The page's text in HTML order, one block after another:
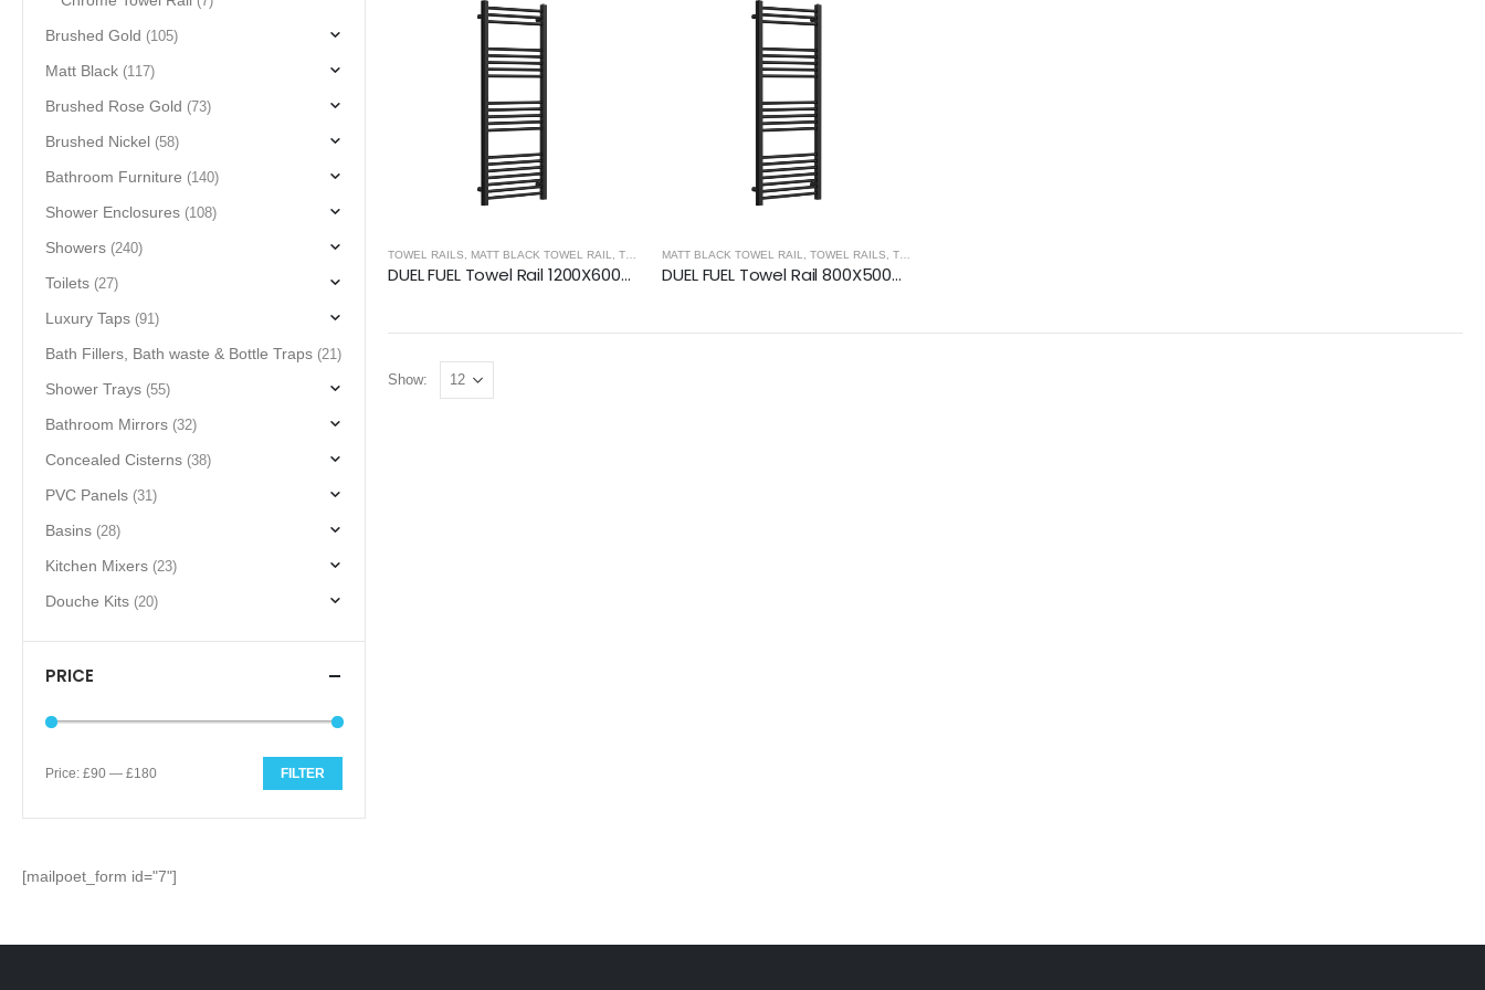
TOWEL RAILS MATT BLACK TOWEL RAIL TREVISO TAPS, SHOWERING, ACCESSORIES- MATT BLACK
DUEL FUEL Towel Rail 1200X600mm – Matt Black
MATT BLACK TOWEL RAIL ,TOWEL RAILS ,TREVISO TAPS, SHOWERING, ACCESSORIES- MATT BLACK
DUEL FUEL Towel Rail 800X500mm – Matt Black
Show:
Brushed Gold (105)
Matt Black (117)
Brushed Rose Gold (73)
Brushed Nickel (58)
Bathroom Furniture (140)
Shower Enclosures (108)
Showers (240)
Toilets (27)
Luxury Taps (91)
Bath Fillers, Bath waste & Bottle Traps (21)
Shower Trays (55)
Bathroom Mirrors (32)
Concealed Cisterns (38)
PVC Panels (31)
Basins (28)
Kitchen Mixers (23)
Douche Kits (20)
PRICE
FILTER
Price: £90 — £180
[mailpoet_form id="7"]